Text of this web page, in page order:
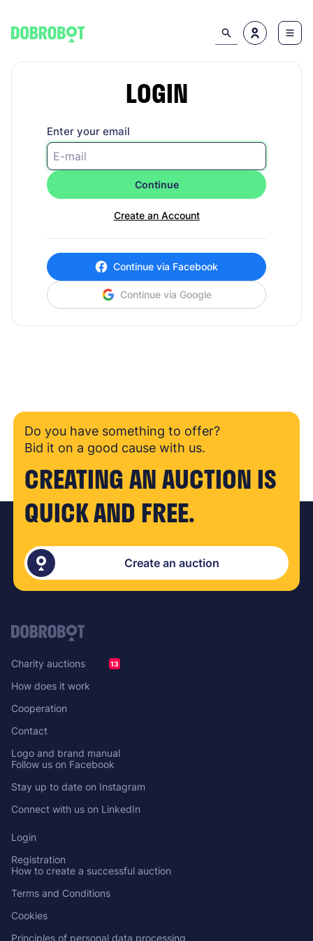
LOGIN
Enter your email
Continue
Create an Account
Continue via Facebook
Continue via Google
Do you have something to offer?
Bid it on a good cause with us.
CREATING AN AUCTION IS
QUICK AND FREE.
Create an auction
Charity auctions 13
How does it work
Cooperation
Contact
Logo and brand manual
Follow us on Facebook
Stay up to date on Instagram
Connect with us on LinkedIn
Login
Registration
How to create a successful auction
Terms and Conditions
Cookies
Principles of personal data processing